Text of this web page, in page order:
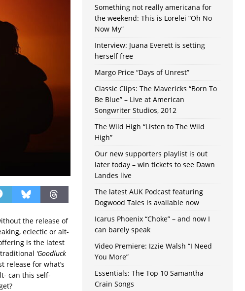
the release of
eclectic or alt-
is the latest
traditional ‘Goodluck
release for what’s
can this self-
Something not really americana for
the weekend: This is Lorelei “Oh No
Now My”
Interview: Juana Everett is setting
herself free
Margo Price “Days of Unrest”
Classic Clips: The Mavericks “Born To
Be Blue” – Live at American
Songwriter Studios, 2012
The Wild High “Listen to The Wild
High”
Our new supporters playlist is out
later today – win tickets to see Dawn
Landes live
The latest AUK Podcast featuring
Dogwood Tales is available now
Icarus Phoenix “Choke” – and now I
can barely speak
Video Premiere: Izzie Walsh “I Need
You More”
Essentials: The Top 10 Samantha
Crain Songs